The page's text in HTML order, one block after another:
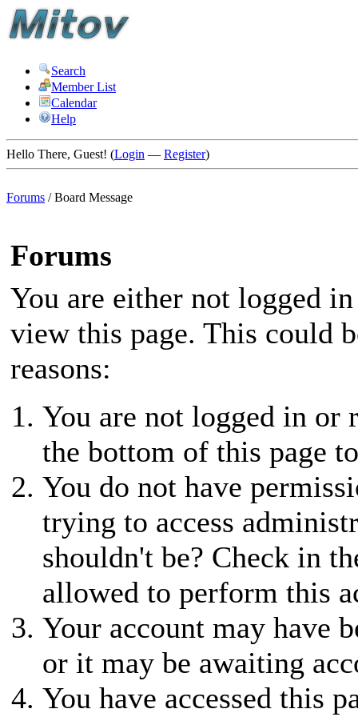
Search
Member List
Calendar
Help
Hello There, Guest! (Login — Register)
Forums /Board Message
Forums
You are either not logged
view this page. This could
reasons:
You are not logged in or
the bottom of this page
You do not have
trying to access
shouldn't be? Check in
allowed to perform this
Your account may have
or it may be awaiting
You have accessed this